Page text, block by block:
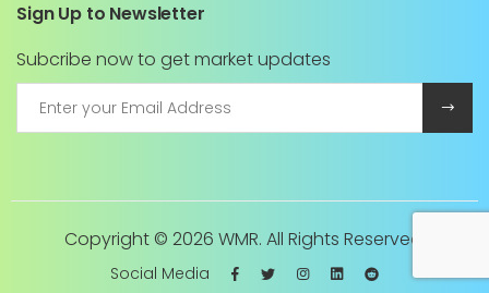
Sign Up to Newsletter
Subcribe now to get market updates
Copyright © 2026 WMR. All Rights Reserved.
Social Media